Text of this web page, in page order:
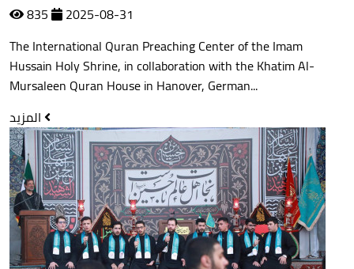
835
2025-08-31
The International Quran Preaching Center of the Imam
Hussain Holy Shrine, in collaboration with the Khatim Al-
Mursaleen Quran House in Hanover, German...